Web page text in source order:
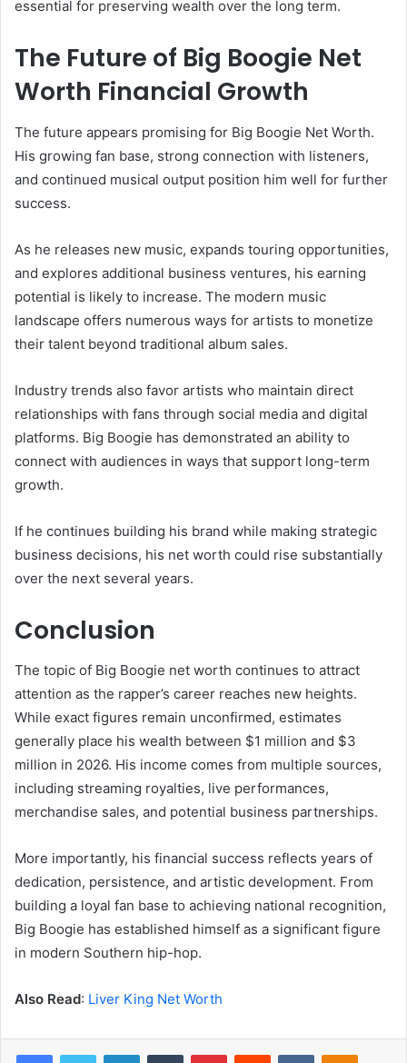
essential for preserving wealth over the long term.
The Future of Big Boogie Net
Worth Financial Growth
The future appears promising for Big Boogie Net Worth.
His growing fan base, strong connection with listeners,
and continued musical output position him well for further
success.
As he releases new music, expands touring opportunities,
and explores additional business ventures, his earning
potential is likely to increase. The modern music
landscape offers numerous ways for artists to monetize
their talent beyond traditional album sales.
Industry trends also favor artists who maintain direct
relationships with fans through social media and digital
platforms. Big Boogie has demonstrated an ability to
connect with audiences in ways that support long-term
growth.
If he continues building his brand while making strategic
business decisions, his net worth could rise substantially
over the next several years.
Conclusion
The topic of Big Boogie net worth continues to attract
attention as the rapper’s career reaches new heights.
While exact figures remain unconfirmed, estimates
generally place his wealth between $1 million and $3
million in 2026. His income comes from multiple sources,
including streaming royalties, live performances,
merchandise sales, and potential business partnerships.
More importantly, his financial success reflects years of
dedication, persistence, and artistic development. From
building a loyal fan base to achieving national recognition,
Big Boogie has established himself as a significant figure
in modern Southern hip-hop.
Also Read: Liver King Net Worth
FacebookTwitter LinkedInTumblr PinterestReddit VKontakte